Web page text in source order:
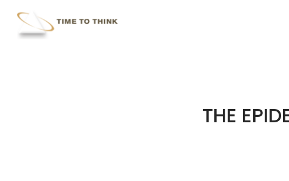
main
THE